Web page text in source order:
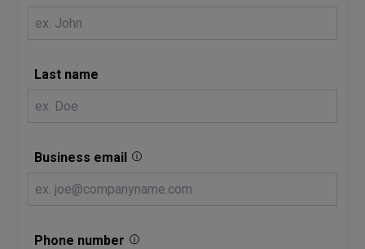
Last name
Business email
Phone number